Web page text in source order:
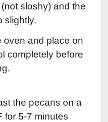
sloshy) and the
slightly.
oven and place on
completely before
the pecans on a
for 5-7 minutes